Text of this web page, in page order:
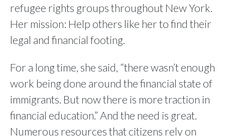
refugee rights groups throughout New York.
Her mission: Help others like her to find their
legal and financial footing.
For a long time, she said, “there wasn’t enough
work being done around the financial state of
immigrants. But now there is more traction in
financial education.” And the need is great.
Numerous resources that citizens rely on